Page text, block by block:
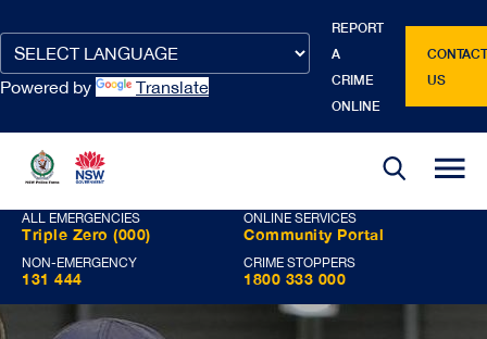
Google
Translate
source
Google
Translate
translated
Google
Translate
input
Google
Translate
source
Google
Translate
translated
Powered by Translate
REPORT
A
CRIME
ONLINE
CONTACT
US
ALL EMERGENCIES
Triple Zero (000)
ONLINE SERVICES
Community Portal
NON-EMERGENCY
131 444
CRIME STOPPERS
1800 333 000